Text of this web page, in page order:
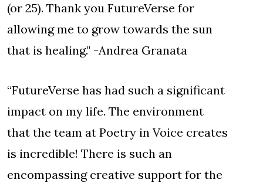
(or 25). Thank you FutureVerse for
allowing me to grow towards the sun
that is healing." -Andrea Granata
“FutureVerse has had such a significant
impact on my life. The environment
that the team at Poetry in Voice creates
is incredible! There is such an
encompassing creative support for the